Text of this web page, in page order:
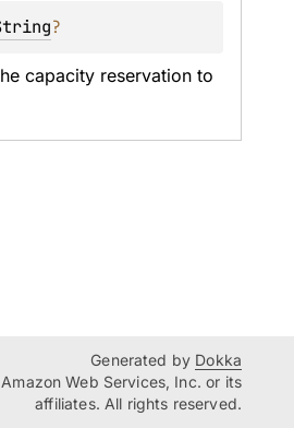
?
capacity reservation to
Generated by Dokka
Web Services, Inc. or its
affiliates. All rights reserved.